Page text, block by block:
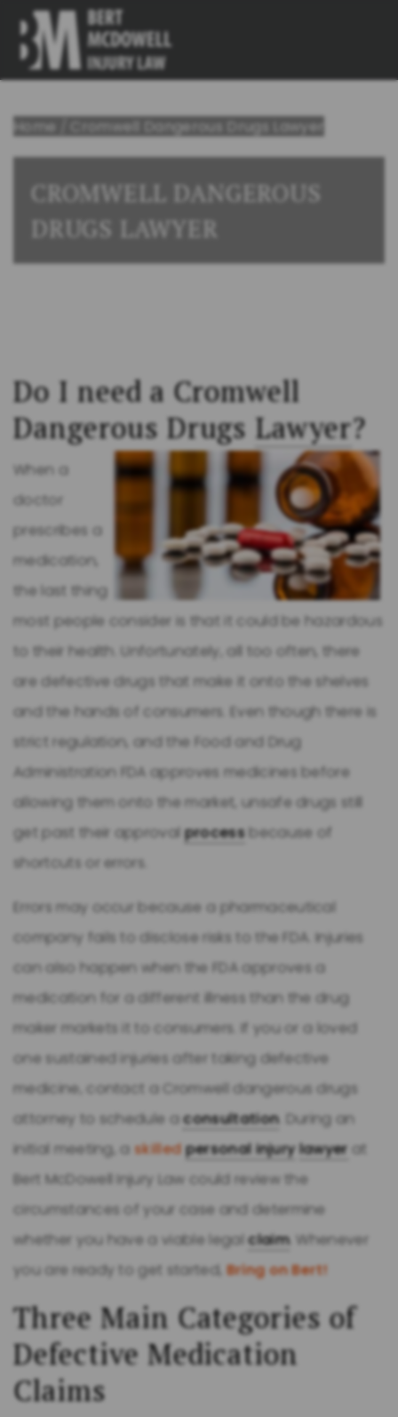
Home Cromwell Dangerous Drugs Lawyer
CROMWELL DANGEROUS
DRUGS LAWYER
Do I need a Cromwell
Dangerous Drugs Lawyer?
When a
doctor
prescribes a
medication,
the last thing
most people consider is that it could be hazardous
to their health. Unfortunately, all too often, there
are defective drugs that make it onto the shelves
and the hands of consumers. Even though there is
strict regulation, and the Food and Drug
Administration FDA approves medicines before
allowing them onto the market, unsafe drugs still
get past their approvalprocessbecause of
shortcuts or errors.
Errors may occur because a pharmaceutical
company fails to disclose risks to the FDA. Injuries
can also happen when the FDA approves a
medication for a different illness than the drug
maker markets it to consumers. If you or a loved
one sustained injuries after taking defective
medicine, contact a Cromwell dangerous drugs
attorney to schedule aconsultation. During an
initial meeting, askilledpersonal injurylawyer at
Bert McDowell Injury Law could review the
circumstances of your case and determine
whether you have a viable legalclaim. Whenever
you are ready to get started,Bring on Bert!
Three Main Categories of
Defective Medication
Claims